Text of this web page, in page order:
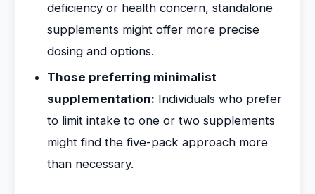
deficiency or health concern, standalone
supplements might offer more precise
dosing and options.
Those preferring minimalist
supplementation: Individuals who prefer
to limit intake to one or two supplements
might find the five-pack approach more
than necessary.